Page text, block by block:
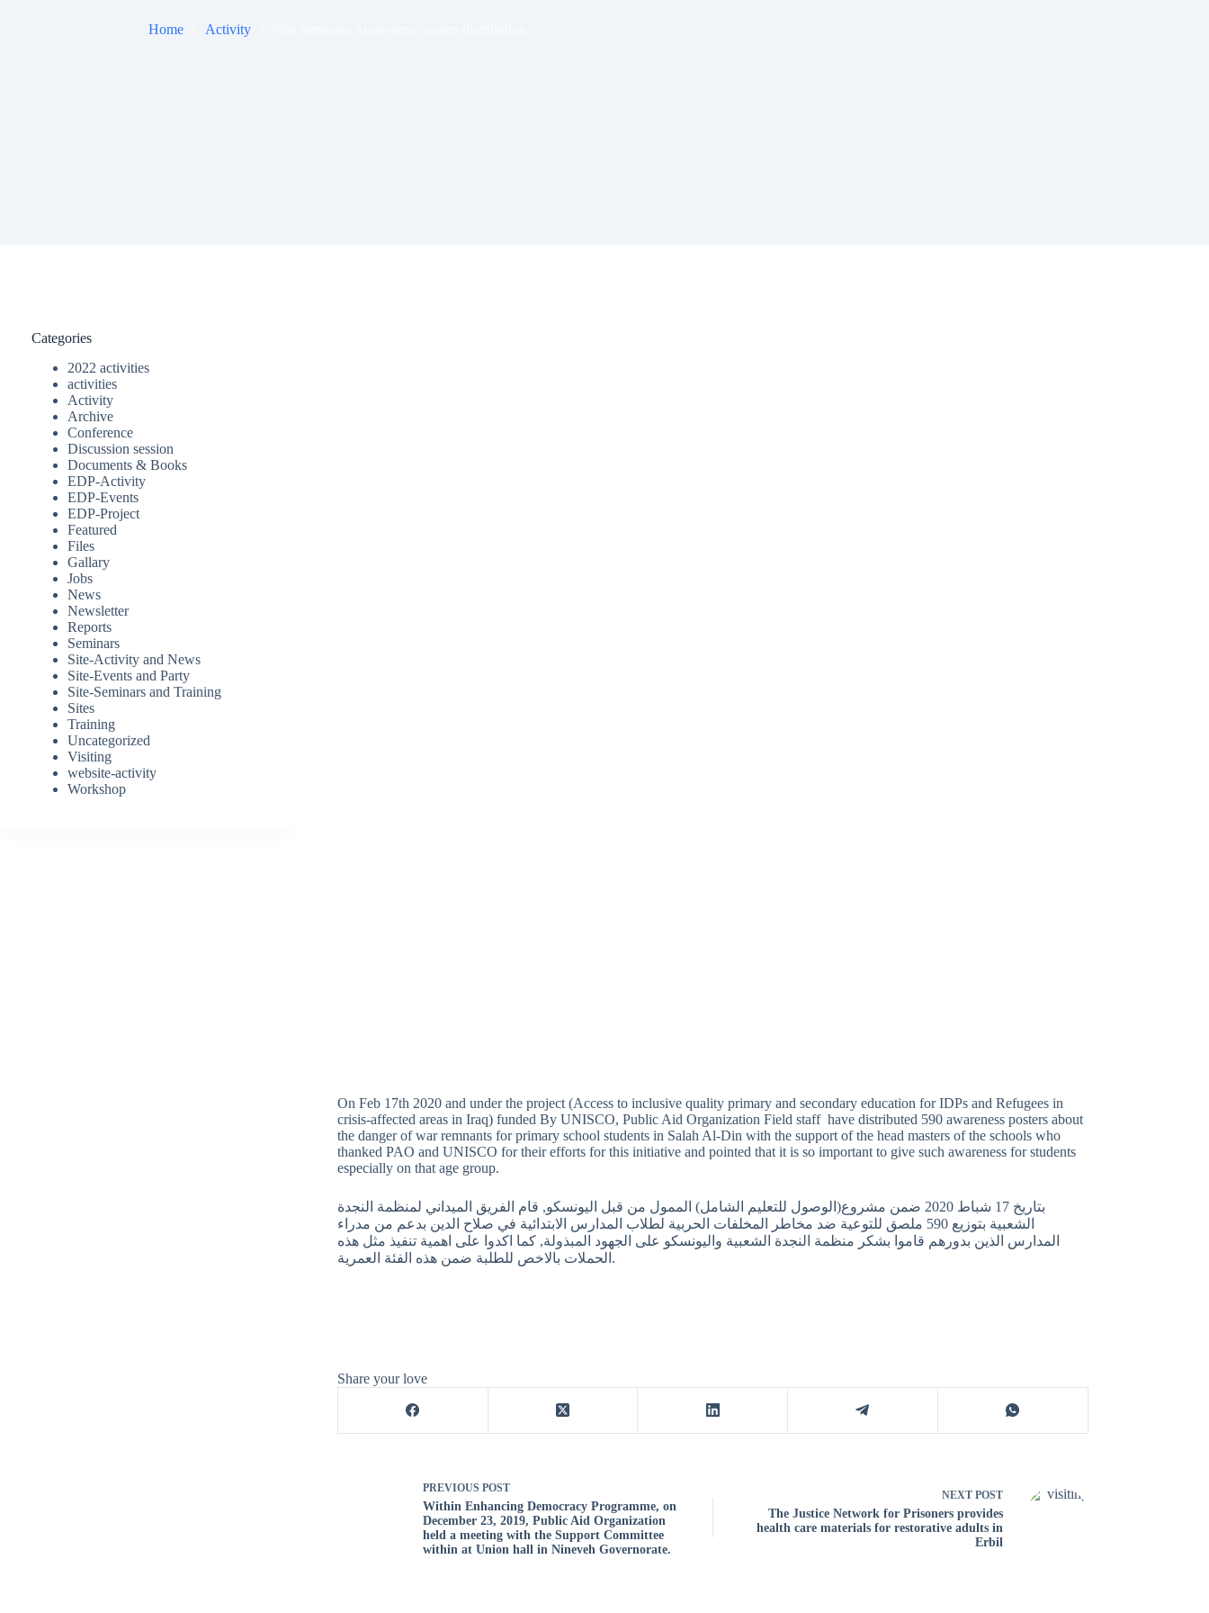
Home Activity
On Feb 17th 2020 and under the project (Access to inclusive quality primary and secondary education for IDPs and Refugees in
crisis-affected areas in Iraq) funded By UNISCO, Public Aid Organization Field staff have distributed 590 awareness posters about
the danger of war remnants for primary school students in Salah Al-Din with the support of the head masters of the schools who
thanked PAO and UNISCO for their efforts for this initiative and pointed that it is so important to give such awareness for students
especially on that age group.
بتاريخ 17 شباط 2020 ضمن مشروع(الوصول للتعليم الشامل) الممول من قبل اليونسكو, قام الفريق الميداني لمنظمة النجدة
الشعبية بتوزيع 590 ملصق للتوعية ضد مخاطر المخلفات الحربية لطلاب المدارس الابتدائية في صلاح الدين بدعم من مدراء
المدارس الذين بدورهم قاموا بشكر منظمة النجدة الشعبية واليونسكو على الجهود المبذولة, كما اكدوا على اهمية تنفيذ مثل هذه
الحملات بالاخص للطلبة ضمن هذه الفئة العمرية.
Share your love
PREVIOUS POST
Within Enhancing Democracy Programme, on
December 23, 2019, Public Aid Organization
held a meeting with the Support Committee
within at Union hall in Nineveh Governorate.
NEXT POST
The Justice Network for Prisoners provides
health care materials for restorative adults in
Erbil
Categories
2022 activities
activities
Activity
Archive
Conference
Discussion session
Documents & Books
EDP-Activity
EDP-Events
EDP-Project
Featured
Files
Gallary
Jobs
News
Newsletter
Reports
Seminars
Site-Activity and News
Site-Events and Party
Site-Seminars and Training
Sites
Training
Uncategorized
Visiting
website-activity
Workshop